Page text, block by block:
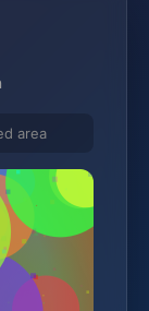
area